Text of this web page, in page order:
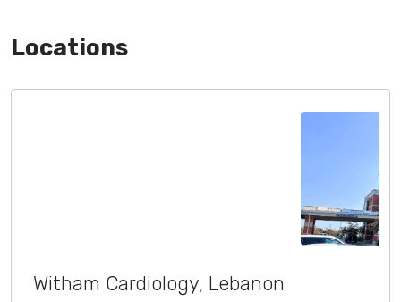
Locations
Witham Cardiology, Lebanon